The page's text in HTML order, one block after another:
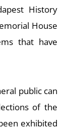
History
House
that have
public can
of the
exhibited